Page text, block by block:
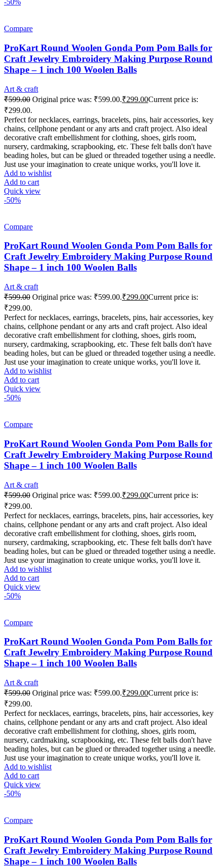
-50%
Compare
ProKart Round Woolen Gonda Pom Pom Balls for
Craft Jewelry Embroidery Making Purpose Round
Shape – 1 inch 100 Woolen Balls
Art & craft
₹599.00 Original price was: ₹599.00.₹299.00Current price is:
₹299.00.
Perfect for necklaces, earrings, bracelets, pins, hair accessories, key
chains, cellphone pendant or any arts and craft project. Also ideal
decorative craft embellishment for clothing, shoes, girls room,
nursery, cardmaking, scrapbooking, etc. These felt balls don't have
beading holes, but can be glued or threaded together using a needle.
Just use your imagination to create unique works, you'll love it.
Add to wishlist
Add to cart
Quick view
-50%
Compare
ProKart Round Woolen Gonda Pom Pom Balls for
Craft Jewelry Embroidery Making Purpose Round
Shape – 1 inch 100 Woolen Balls
Art & craft
₹599.00 Original price was: ₹599.00.₹299.00Current price is:
₹299.00.
Perfect for necklaces, earrings, bracelets, pins, hair accessories, key
chains, cellphone pendant or any arts and craft project. Also ideal
decorative craft embellishment for clothing, shoes, girls room,
nursery, cardmaking, scrapbooking, etc. These felt balls don't have
beading holes, but can be glued or threaded together using a needle.
Just use your imagination to create unique works, you'll love it.
Add to wishlist
Add to cart
Quick view
-50%
Compare
ProKart Round Woolen Gonda Pom Pom Balls for
Craft Jewelry Embroidery Making Purpose Round
Shape – 1 inch 100 Woolen Balls
Art & craft
₹599.00 Original price was: ₹599.00.₹299.00Current price is:
₹299.00.
Perfect for necklaces, earrings, bracelets, pins, hair accessories, key
chains, cellphone pendant or any arts and craft project. Also ideal
decorative craft embellishment for clothing, shoes, girls room,
nursery, cardmaking, scrapbooking, etc. These felt balls don't have
beading holes, but can be glued or threaded together using a needle.
Just use your imagination to create unique works, you'll love it.
Add to wishlist
Add to cart
Quick view
-50%
Compare
ProKart Round Woolen Gonda Pom Pom Balls for
Craft Jewelry Embroidery Making Purpose Round
Shape – 1 inch 100 Woolen Balls
Art & craft
₹599.00 Original price was: ₹599.00.₹299.00Current price is:
₹299.00.
Perfect for necklaces, earrings, bracelets, pins, hair accessories, key
chains, cellphone pendant or any arts and craft project. Also ideal
decorative craft embellishment for clothing, shoes, girls room,
nursery, cardmaking, scrapbooking, etc. These felt balls don't have
beading holes, but can be glued or threaded together using a needle.
Just use your imagination to create unique works, you'll love it.
Add to wishlist
Add to cart
Quick view
-50%
Compare
ProKart Round Woolen Gonda Pom Pom Balls for
Craft Jewelry Embroidery Making Purpose Round
Shape – 1 inch 100 Woolen Balls